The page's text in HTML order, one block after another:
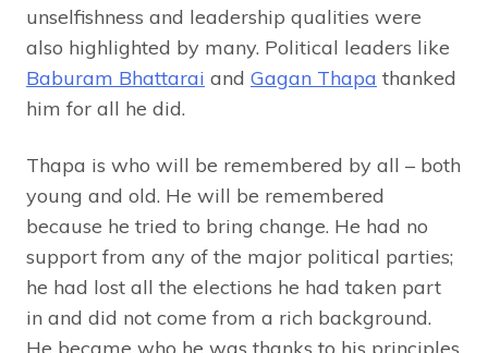
unselfishness and leadership qualities were
also highlighted by many. Political leaders like
Baburam Bhattarai and Gagan Thapa thanked
him for all he did.
Thapa is who will be remembered by all – both
young and old. He will be remembered
because he tried to bring change. He had no
support from any of the major political parties;
he had lost all the elections he had taken part
in and did not come from a rich background.